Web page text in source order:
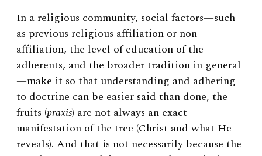
In a religious community, social factors—such
as previous religious affiliation or non-
affiliation, the level of education of the
adherents, and the broader tradition in general
—make it so that understanding and adhering
to doctrine can be easier said than done, the
fruits (praxis) are not always an exact
manifestation of the tree (Christ and what He
reveals). And that is not necessarily because the